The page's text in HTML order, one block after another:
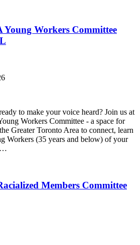
Young Workers Committee
to make your voice heard? Join us at
Workers Committee - a space for
Greater Toronto Area to connect, learn
Workers (35 years and below) of your
Members Committee